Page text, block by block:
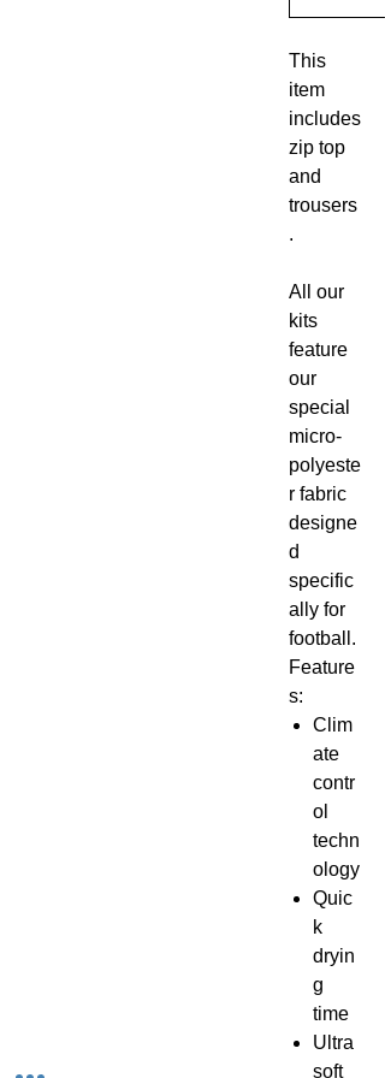
This
item
includes
zip top
and
trousers
.
All our
kits
feature
our
special
micro-
polyeste
r fabric
designe
d
specific
ally for
football.
Feature
s:
Clim
ate
contr
ol
techn
ology​
Quic
k
dryin
g
time
Ultra
soft